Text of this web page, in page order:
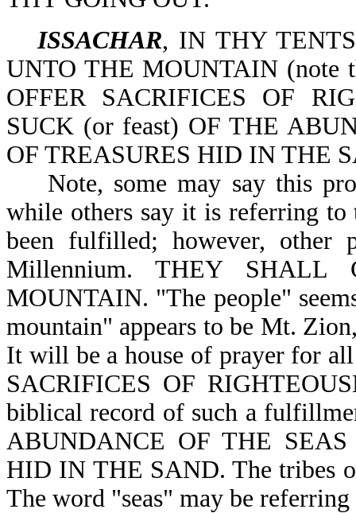
ISSACHAR, IN THY
UNTO THE MOUNTAIN (note
OFFER SACRIFICES OF
SUCK (or feast) OF THE
OF TREASURES HID IN THE
Note, some may say this
while others say it is referring
been fulfilled; however, other
Millennium. THEY SHALL
MOUNTAIN. "The people"
mountain" appears to be Mt.
It will be a house of prayer for
SACRIFICES OF
biblical record of such a
ABUNDANCE OF THE
HID IN THE SAND. The tribes
The word "seas" may be